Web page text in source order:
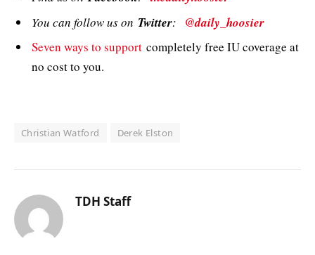
You can follow us on Twitter: @daily_hoosier
Seven ways to support completely free IU coverage at
no cost to you.
Christian Watford Derek Elston
TDH Staff